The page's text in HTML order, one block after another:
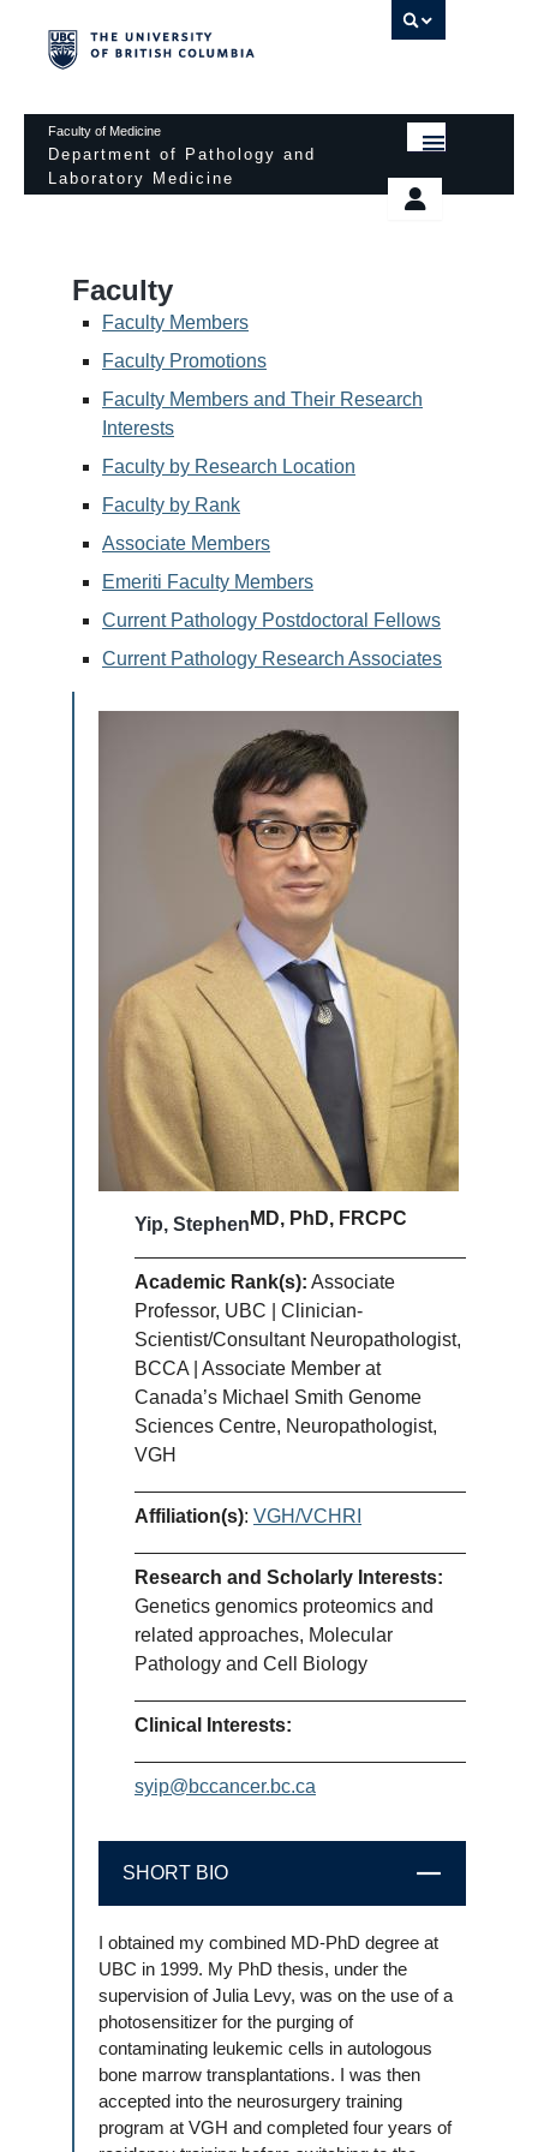
Faculty of Medicine
Department of Pathology and
Laboratory Medicine
EDUCATIONAL RESOURCES
FACULTY
RESEARCH
DONATION
Pathology Day
Safety
Password Protected
Faculty
Faculty Members
Faculty Promotions
Faculty Members and Their Research
Interests
Faculty by Research Location
Faculty by Rank
Associate Members
Emeriti Faculty Members
Current Pathology Postdoctoral Fellows
Current Pathology Research Associates
Yip, Stephen MD, PhD, FRCPC
Academic Rank(s): Associate
Professor, UBC | Clinician-
Scientist/Consultant Neuropathologist,
BCCA | Associate Member at
Canada’s Michael Smith Genome
Sciences Centre, Neuropathologist,
VGH
Affiliation(s): VGH/VCHRI
Research and Scholarly Interests:
Genetics genomics proteomics and
related approaches, Molecular
Pathology and Cell Biology
Clinical Interests:
syip@bccancer.bc.ca
SHORT BIO CLOSE
I obtained my combined MD-PhD degree at
UBC in 1999. My PhD thesis, under the
supervision of Julia Levy, was on the use of a
photosensitizer for the purging of
contaminating leukemic cells in autologous
bone marrow transplantations. I was then
accepted into the neurosurgery training
program at VGH and completed four years of